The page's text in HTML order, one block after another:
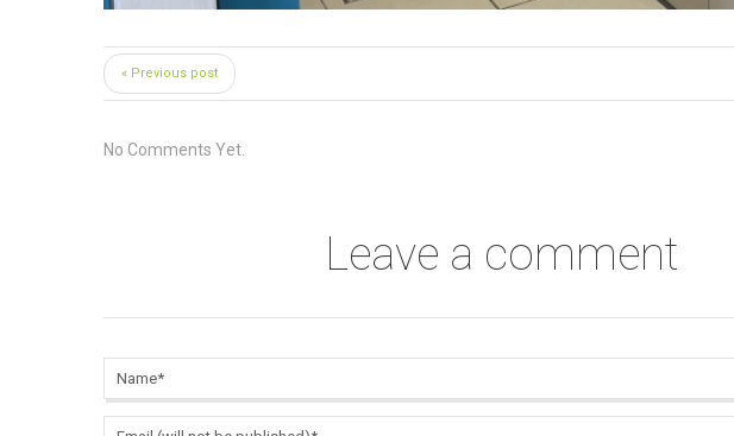
« Previous post
No Comments Yet.
Leave a comment